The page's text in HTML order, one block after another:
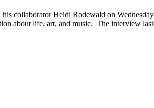
collaborator Heidi Rodewald on
about life, art, and music. The interview